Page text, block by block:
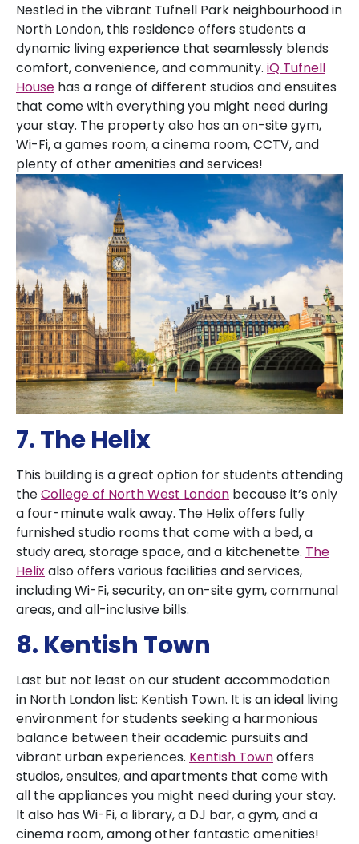
Nestled in the vibrant Tufnell Park neighbourhood in
North London, this residence offers students a
dynamic living experience that seamlessly blends
comfort, convenience, and community. iQ Tufnell
House has a range of different studios and ensuites
that come with everything you might need during
your stay. The property also has an on-site gym,
Wi-Fi, a games room, a cinema room, CCTV, and
plenty of other amenities and services!
7. The Helix
This building is a great option for students attending
theCollege of North West London because it’s only
a four-minute walk away. The Helix offers fully
furnished studio rooms that come with a bed, a
study area, storage space, and a kitchenette. The
Helixalso offers various facilities and services,
including Wi-Fi, security, an on-site gym, communal
areas, and all-inclusive bills.
8. Kentish Town
Last but not least on our student accommodation
in North London list: Kentish Town. It is an ideal living
environment for students seeking a harmonious
balance between their academic pursuits and
vibrant urban experiences. Kentish Townoffers
studios, ensuites, and apartments that come with
all the appliances you might need during your stay.
It also has Wi-Fi, a library, a DJ bar, a gym, and a
cinema room, among other fantastic amenities!